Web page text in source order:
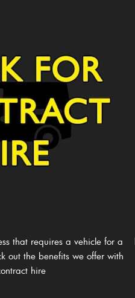
that requires a vehicle for a
out the benefits we offer with
hire